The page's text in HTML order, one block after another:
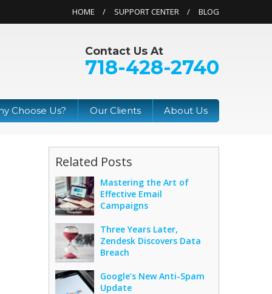
HOME SUPPORT CENTER BLOG
Contact Us At
718-428-2740
Choose Us? Our Clients About Us
Related Posts
Mastering the Art of
Effective Email
Campaigns
Three Years Later,
Zendesk Discovers Data
Breach
Google’s New Anti-Spam
Update